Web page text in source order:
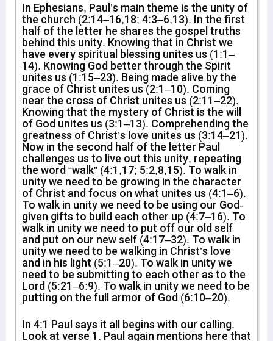
In Ephesians, Paul’s main theme is the unity of
the church (2:14–16,18; 4:3–6,13). In the first
half of the letter he shares the gospel truths
behind this unity. Knowing that in Christ we
have every spiritual blessing unites us (1:1–
14). Knowing God better through the Spirit
unites us (1:15–23). Being made alive by the
grace of Christ unites us (2:1–10). Coming
near the cross of Christ unites us (2:11–22).
Knowing that the mystery of Christ is the will
of God unites us (3:1–13). Comprehending the
greatness of Christ’s love unites us (3:14–21).
Now in the second half of the letter Paul
challenges us to live out this unity, repeating
the word “walk” (4:1,17; 5:2,8,15). To walk in
unity we need to be growing in the character
of Christ and focus on what unites us (4:1–6).
To walk in unity we need to be using our God-
given gifts to build each other up (4:7–16). To
walk in unity we need to put off our old self
and put on our new self (4:17–32). To walk in
unity we need to be walking in Christ’s love
and in his light (5:1–20). To walk in unity we
need to be submitting to each other as to the
Lord (5:21–6:9). To walk in unity we need to be
putting on the full armor of God (6:10–20).
In 4:1 Paul says it all begins with our calling.
Look at verse 1. Paul again mentions here that